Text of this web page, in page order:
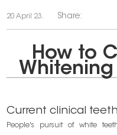
20 April 23. Share:
How to
Whitening
Current clinical
People's pursuit of white